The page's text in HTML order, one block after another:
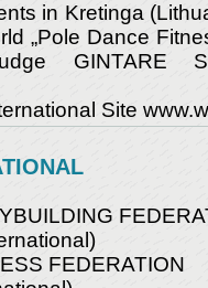
in Kretinga
„Pole Dance
GINTARE
Site
FEDERATION